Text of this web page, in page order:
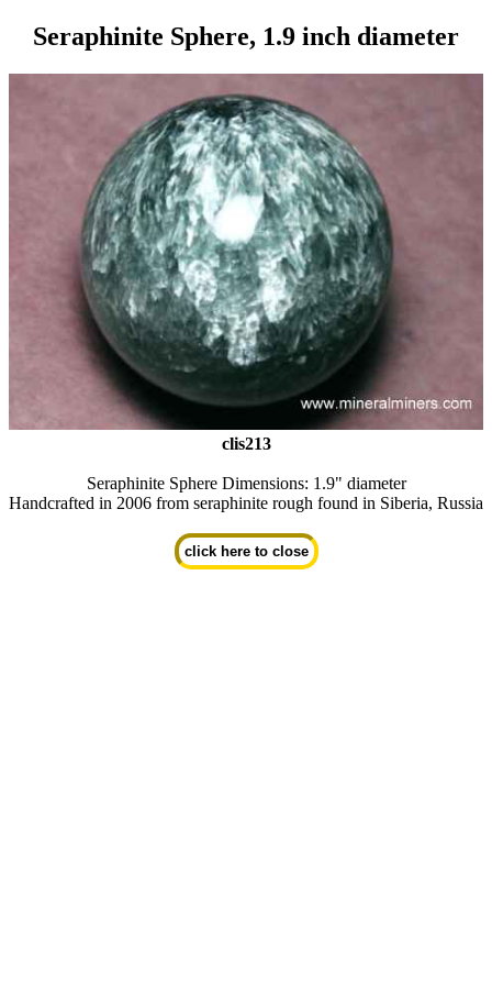
Seraphinite Sphere, 1.9 inch diameter
clis213
Seraphinite Sphere Dimensions: 1.9" diameter
Handcrafted in 2006 from seraphinite rough found in Siberia, Russia